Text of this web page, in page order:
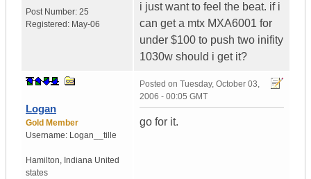
Post Number: 25
Registered: May-06
i just want to feel the beat. if i
can get a mtx MXA6001 for
under $100 to push two inifity
1030w should i get it?
Logan
Gold Member
Username: Logan__tille
Hamilton, Indiana United
states
Posted on Tuesday, October 03,
2006 - 00:05 GMT
go for it.